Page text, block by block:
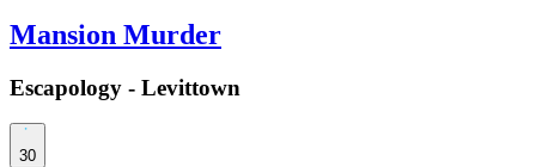
Mansion Murder
Escapology - Levittown
30